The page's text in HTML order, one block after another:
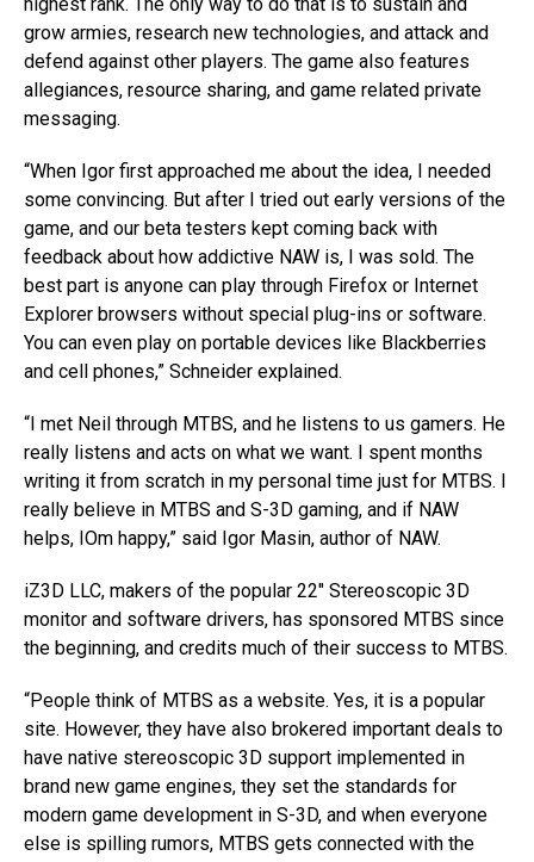
grow armies, research new technologies, and attack and
defend against other players. The game also features
allegiances, resource sharing, and game related private
messaging.
“When Igor first approached me about the idea, I needed
some convincing. But after I tried out early versions of the
game, and our beta testers kept coming back with
feedback about how addictive NAW is, I was sold. The
best part is anyone can play through Firefox or Internet
Explorer browsers without special plug-ins or software.
You can even play on portable devices like Blackberries
and cell phones,” Schneider explained.
“I met Neil through MTBS, and he listens to us gamers. He
really listens and acts on what we want. I spent months
writing it from scratch in my personal time just for MTBS. I
really believe in MTBS and S-3D gaming, and if NAW
helps, IOm happy,” said Igor Masin, author of NAW.
iZ3D LLC, makers of the popular 22″ Stereoscopic 3D
monitor and software drivers, has sponsored MTBS since
the beginning, and credits much of their success to MTBS.
“People think of MTBS as a website. Yes, it is a popular
site. However, they have also brokered important deals to
have native stereoscopic 3D support implemented in
brand new game engines, they set the standards for
modern game development in S-3D, and when everyone
else is spilling rumors, MTBS gets connected with the